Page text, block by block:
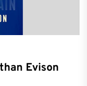
Evison